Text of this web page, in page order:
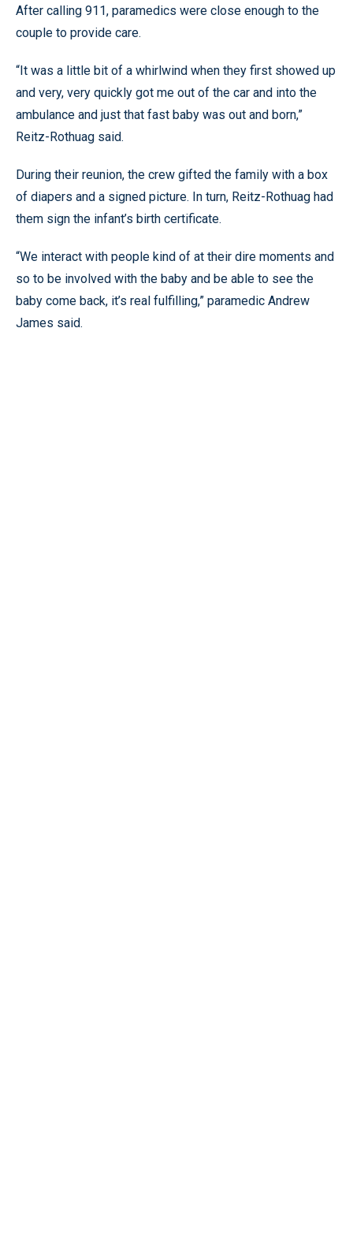
After calling 911, paramedics were close enough to the
couple to provide care.
“It was a little bit of a whirlwind when they first showed up
and very, very quickly got me out of the car and into the
ambulance and just that fast baby was out and born,”
Reitz-Rothuag said.
During their reunion, the crew gifted the family with a box
of diapers and a signed picture. In turn, Reitz-Rothuag had
them sign the infant’s birth certificate.
“We interact with people kind of at their dire moments and
so to be involved with the baby and be able to see the
baby come back, it’s real fulfilling,” paramedic Andrew
James said.